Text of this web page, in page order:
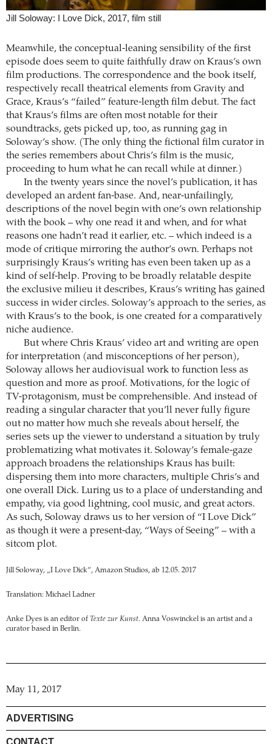
Jill Soloway: I Love Dick, 2017, film still
Meanwhile, the conceptual-leaning sensibility of the first
episode does seem to quite faithfully draw on Kraus’s own
film productions. The correspondence and the book itself,
respectively recall theatrical elements from Gravity and
Grace, Kraus’s “failed” feature-length film debut. The fact
that Kraus’s films are often most notable for their
soundtracks, gets picked up, too, as running gag in
Soloway’s show. (The only thing the fictional film curator in
the series remembers about Chris’s film is the music,
proceeding to hum what he can recall while at dinner.)
In the twenty years since the novel’s publication, it has
developed an ardent fan-base. And, near-unfailingly,
descriptions of the novel begin with one’s own relationship
with the book – why one read it and when, and for what
reasons one hadn’t read it earlier, etc. – which indeed is a
mode of critique mirroring the author’s own. Perhaps not
surprisingly Kraus’s writing has even been taken up as a
kind of self-help. Proving to be broadly relatable despite
the exclusive milieu it describes, Kraus’s writing has gained
success in wider circles. Soloway’s approach to the series, as
with Kraus’s to the book, is one created for a comparatively
niche audience.
But where Chris Kraus’ video art and writing are open
for interpretation (and misconceptions of her person),
Soloway allows her audiovisual work to function less as
question and more as proof. Motivations, for the logic of
TV-protagonism, must be comprehensible. And instead of
reading a singular character that you’ll never fully figure
out no matter how much she reveals about herself, the
series sets up the viewer to understand a situation by truly
problematizing what motivates it. Soloway’s female-gaze
approach broadens the relationships Kraus has built:
dispersing them into more characters, multiple Chris’s and
one overall Dick. Luring us to a place of understanding and
empathy, via good lightning, cool music, and great actors.
As such, Soloway draws us to her version of “I Love Dick”
as though it were a present-day, “Ways of Seeing” – with a
sitcom plot.
Jill Soloway, „I Love Dick“, Amazon Studios, ab 12.05. 2017
Translation: Michael Ladner
Anke Dyes is an editor of Texte zur Kunst. Anna Voswinckel is an artist and a
curator based in Berlin.
May 11, 2017
ADVERTISING